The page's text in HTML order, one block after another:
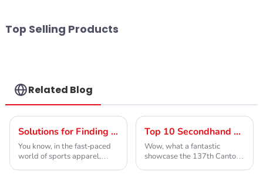
Top Selling Products
Related Blog
Solutions for Finding the Best Used Badminton Shoes for Every Player
You know, in the fast-paced
world of sports apparel,
Top 10 Secondhand Designer Clothing Manufacturers from China at the 137th Canton Fair
Wow, what a fantastic
showcase the 137th Canton